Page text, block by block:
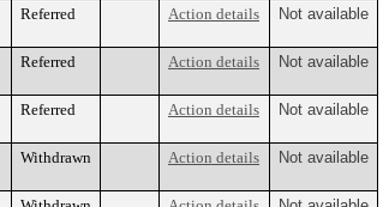
Referred Action details Not available
Referred Action details Not available
Referred Action details Not available
Withdrawn Action details Not available